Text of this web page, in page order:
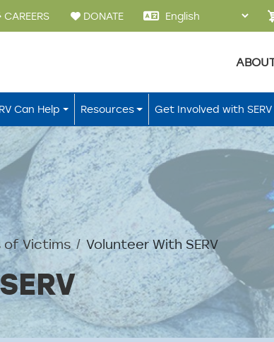
CAREERS DONATE
Main
Can Help Resources Get Involved with SERV
of Victims Volunteer With SERV